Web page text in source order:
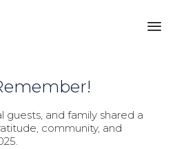
guests, and family shared a
community, and